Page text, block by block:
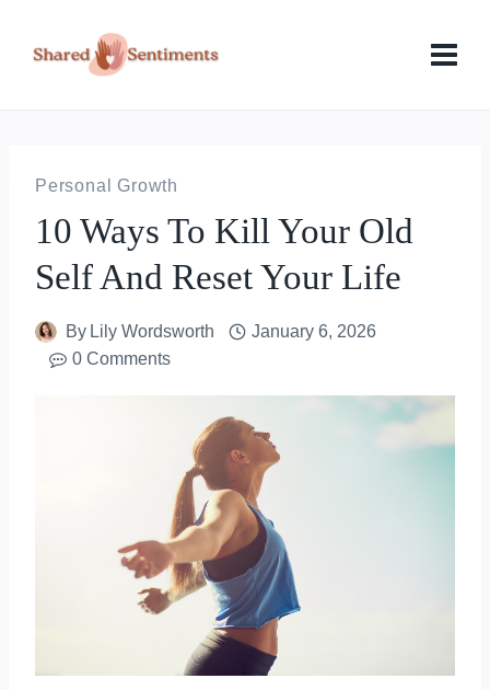
Personal Growth
10 Ways To Kill Your Old
Self And Reset Your Life
By Lily Wordsworth
January 6, 2026
0 Comments